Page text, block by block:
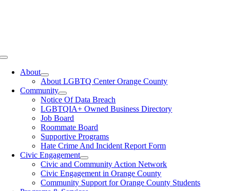
Toggle
NavigationAbout
About LGBTQ Center Orange County
Community
Notice Of Data Breach
LGBTQIA+ Owned Business Directory
Job Board
Roommate Board
Supportive Programs
Hate Crime And Incident Report Form
Civic Engagement
Civic and Community Action Network
Civic Engagement in Orange County
Community Support for Orange County Students